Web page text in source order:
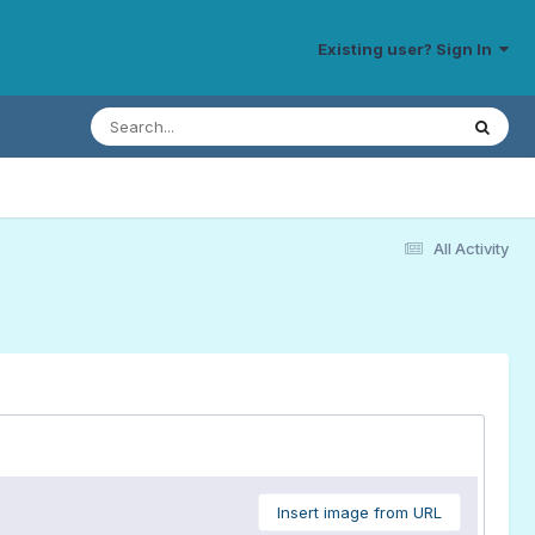
Existing user? Sign In
All Activity
Insert image from URL